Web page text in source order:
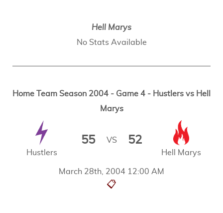
Hell Marys
No Stats Available
Home Team Season 2004 - Game 4 - Hustlers vs Hell
Marys
March 28th, 2004 12:00 AM
📋
Hustlers
55 VS 52
Hell Marys